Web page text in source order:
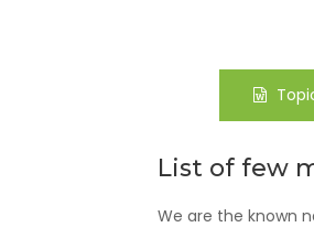
List of few
We are the known